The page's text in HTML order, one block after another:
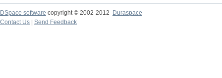
DSpace software copyright © 2002-2012 Duraspace
Contact Us | Send Feedback